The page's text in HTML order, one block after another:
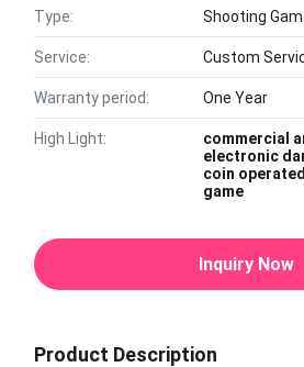
Type: Shooting
Service: Custom
Warranty period: One Year
High Light: commercial
electronic
coin
game
Inquiry Now
Product Description